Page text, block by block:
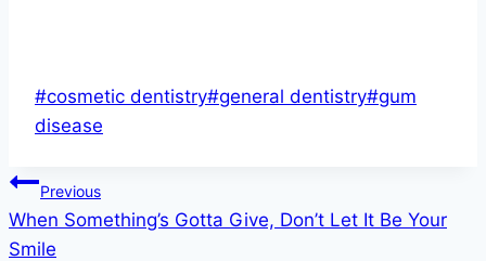
Post
Tags:
#cosmetic dentistry#general dentistry#gum
disease
Post
navigation
Previous
When Something’s Gotta Give, Don’t Let It Be Your
Smile